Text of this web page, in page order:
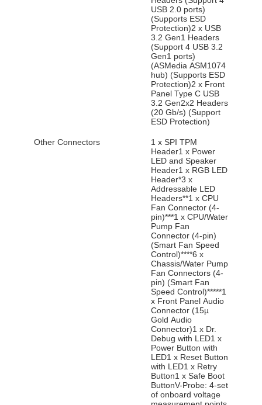
USB 2.0 ports)
(Supports ESD
Protection)2 x USB
3.2 Gen1 Headers
(Support 4 USB 3.2
Gen1 ports)
(ASMedia ASM1074
hub) (Supports ESD
Protection)2 x Front
Panel Type C USB
3.2 Gen2x2 Headers
(20 Gb/s) (Support
ESD Protection)
Other Connectors
1 x SPI TPM
Header1 x Power
LED and Speaker
Header1 x RGB LED
Header*3 x
Addressable LED
Headers**1 x CPU
Fan Connector (4-
pin)***1 x CPU/Water
Pump Fan
Connector (4-pin)
(Smart Fan Speed
Control)****6 x
Chassis/Water Pump
Fan Connectors (4-
pin) (Smart Fan
Speed Control)*****1
x Front Panel Audio
Connector (15µ
Gold Audio
Connector)1 x Dr.
Debug with LED1 x
Power Button with
LED1 x Reset Button
with LED1 x Retry
Button1 x Safe Boot
ButtonV-Probe: 4-set
of onboard voltage